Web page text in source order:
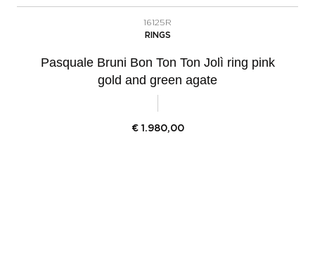
16125R
RINGS
Pasquale Bruni Bon Ton Ton Jolì ring pink
gold and green agate
€ 1.980,00